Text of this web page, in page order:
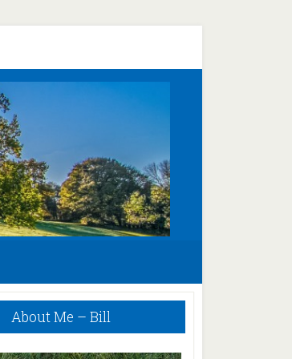
About Me – Bill